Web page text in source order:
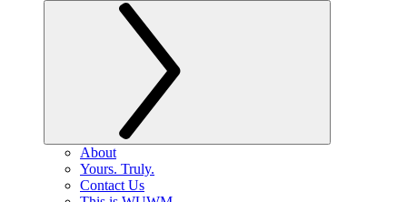
About
Yours. Truly.
Contact Us